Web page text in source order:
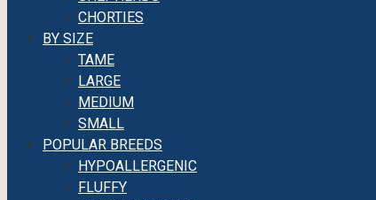
CHORTIES
BY SIZE
TAME
LARGE
MEDIUM
SMALL
POPULAR BREEDS
HYPOALLERGENIC
FLUFFY